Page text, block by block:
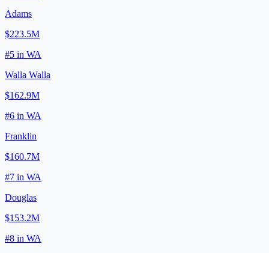
Adams
$223.5M
#5 in WA
Walla Walla
$162.9M
#6 in WA
Franklin
$160.7M
#7 in WA
Douglas
$153.2M
#8 in WA